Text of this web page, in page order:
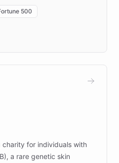
the "Quench Sandbox"
real customers in
faster prototyping
and numerous
500
charity for individuals with
a rare genetic skin